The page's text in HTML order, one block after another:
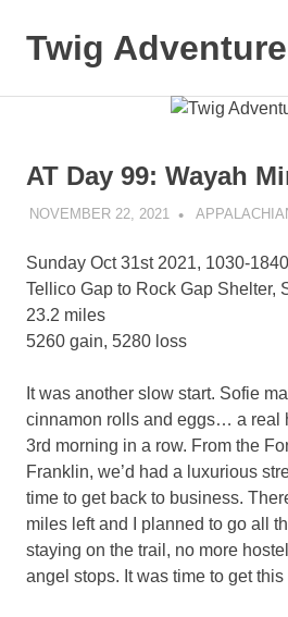
contentTwig
and
travels
around
the
world.
AT Day 99: Wayah
NOVEMBER 22, 2021 KAULUA26
Sunday Oct 31st 2021, 1030-1840
Tellico Gap to Rock Gap Shelter,
23.2 miles
5260 gain, 5280 loss
It was another slow start. Sofie
cinnamon rolls and eggs… a real
3rd morning in a row. From the
Franklin, we’d had a luxurious
time to get back to business.
miles left and I planned to go all
staying on the trail, no more
angel stops. It was time to get this